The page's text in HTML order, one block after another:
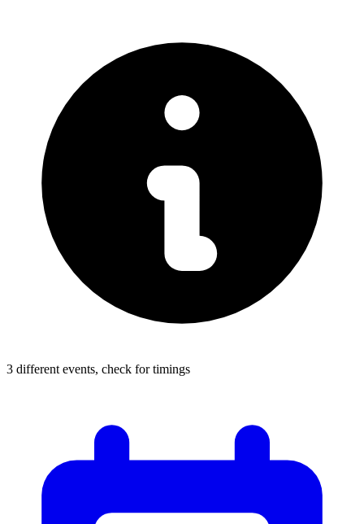
3 different events, check for timings